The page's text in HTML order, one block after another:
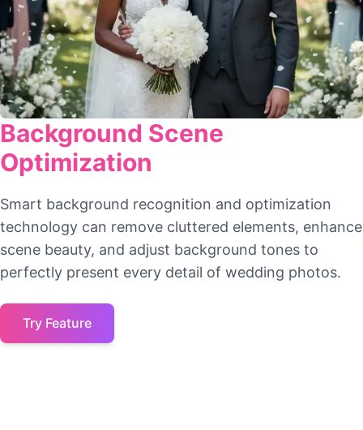
Background Scene
Optimization
Smart background recognition and optimization
technology can remove cluttered elements, enhance
scene beauty, and adjust background tones to
perfectly present every detail of wedding photos.
Try Feature